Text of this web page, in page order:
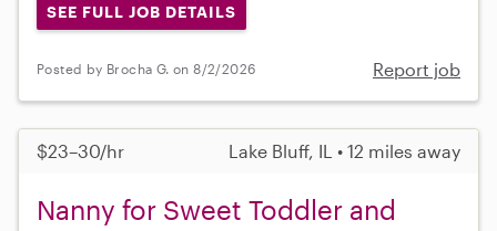
SEE FULL JOB DETAILS
Posted by Brocha G. on 8/2/2026 Report job
$23–30/hr Lake Bluff, IL • 12 miles away
Nanny for Sweet Toddler and